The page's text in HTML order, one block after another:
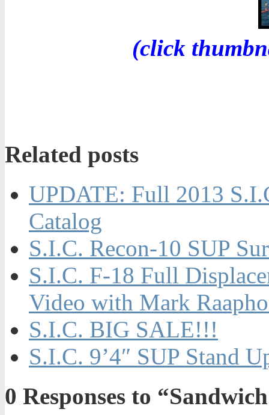
(click
Related posts
UPDATE: Full 2013
Catalog
S.I.C. Recon-10 SUP
S.I.C. F-18 Full
Video with Mark
S.I.C. BIG SALE!!!
S.I.C. 9’4″ SUP Stand
0 Responses to